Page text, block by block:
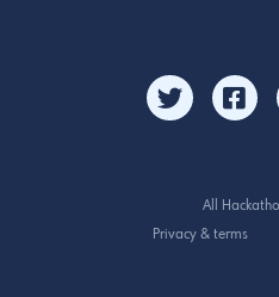
All
Privacy & terms